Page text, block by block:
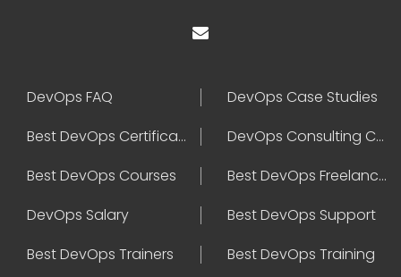
DevOps FAQ
DevOps Case Studies
Best DevOps Certification
DevOps Consulting Companies
Best DevOps Courses
Best DevOps Freelancers
DevOps Salary
Best DevOps Support
Best DevOps Trainers
Best DevOps Training